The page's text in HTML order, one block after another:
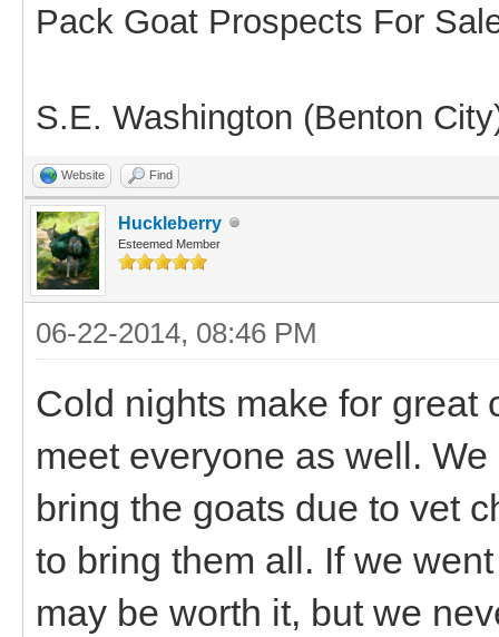
Pack Goat Prospects For
S.E. Washington (Benton
Website Find
Huckleberry
Esteemed Member
06-22-2014, 08:46 PM
Cold nights make for great
meet everyone as well.
bring the goats due to vet
to bring them all. If we
may be worth it, but we